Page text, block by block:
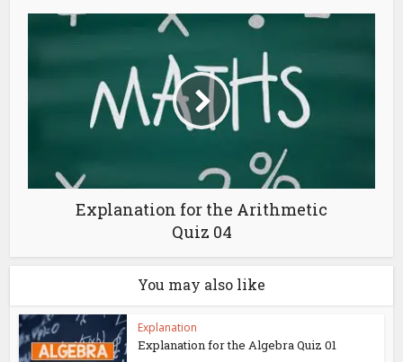
Explanation for the Arithmetic
Quiz 04
You may also like
Explanation
Explanation for the Algebra Quiz 01